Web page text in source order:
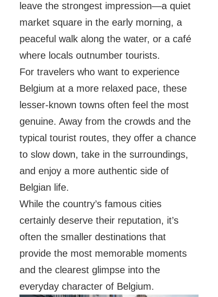
leave the strongest impression—a quiet
market square in the early morning, a
peaceful walk along the water, or a café
where locals outnumber tourists.
For travelers who want to experience
Belgium at a more relaxed pace, these
lesser-known towns often feel the most
genuine. Away from the crowds and the
typical tourist routes, they offer a chance
to slow down, take in the surroundings,
and enjoy a more authentic side of
Belgian life.
While the country’s famous cities
certainly deserve their reputation, it’s
often the smaller destinations that
provide the most memorable moments
and the clearest glimpse into the
everyday character of Belgium.